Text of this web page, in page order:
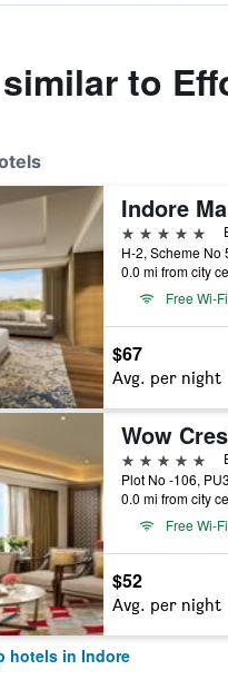
to
Indore
5 stars
0.0 mi from city
Free Wi-Fi
$67
Avg. per night
5 stars
Plot No -106,
0.0 mi from city
Free Wi-Fi
$52
Avg. per night
hotels in Indore